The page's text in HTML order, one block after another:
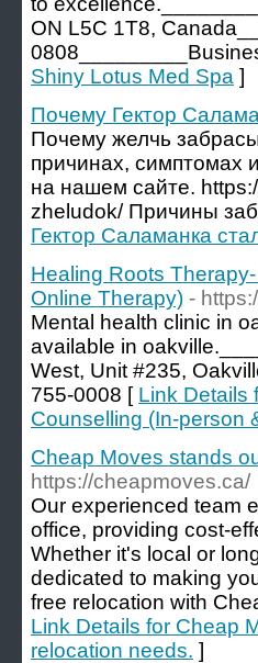
ON L5C 1T8,
Shiny Lotus Med Spa ]
Почему Гектор
Почему желчь
причинах, симптомах
на нашем сайте.
zheludok/ Причины
Гектор Саламанка
Healing Roots
Online Therapy) -
Mental health clinic in
available in
West, Unit #235,
755-0008 [ Link Details
Counselling (In-person
Cheap Moves stands
https://cheapmoves.ca/
Our experienced team
office, providing cost-
Whether it's local or
dedicated to making
free relocation with
Link Details for Cheap
relocation needs. ]